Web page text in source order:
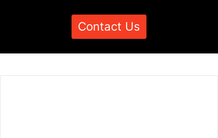
Contact Us